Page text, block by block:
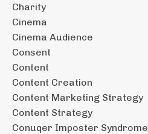
Charity
Cinema
Cinema Audience
Consent
Content
Content Creation
Content Marketing Strategy
Content Strategy
Conuqer Imposter Syndrome